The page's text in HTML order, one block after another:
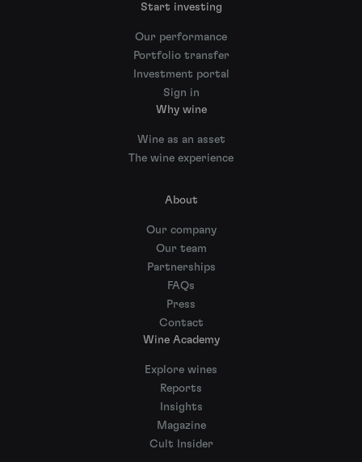
Start investing
Our performance
Portfolio transfer
Investment portal
Sign in
Why wine
Wine as an asset
The wine experience
About
Our company
Our team
Partnerships
FAQs
Press
Contact
Wine Academy
Explore wines
Reports
Insights
Magazine
Cult Insider